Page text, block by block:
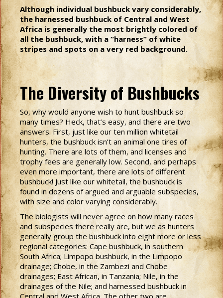
Although individual bushbuck vary considerably,
the harnessed bushbuck of Central and West
Africa is generally the most brightly colored of
all the bushbuck, with a “harness” of white
stripes and spots on a very red background.
The Diversity of Bushbucks
So, why would anyone wish to hunt bushbuck so
many times? Heck, that’s easy, and there are two
answers. First, just like our ten million whitetail
hunters, the bushbuck isn’t an animal one tires of
hunting. There are lots of them, and licenses and
trophy fees are generally low. Second, and perhaps
even more important, there are lots of different
bushbuck! Just like our whitetail, the bushbuck is
found in dozens of argued and arguable subspecies,
with size and color varying considerably.
The biologists will never agree on how many races
and subspecies there really are, but we as hunters
generally group the bushbuck into eight more or less
regional categories: Cape bushbuck, in southern
South Africa; Limpopo bushbuck, in the Limpopo
drainage; Chobe, in the Zambezi and Chobe
drainages; East African, in Tanzania; Nile, in the
drainages of the Nile; and harnessed bushbuck in
Central and West Africa. The other two are